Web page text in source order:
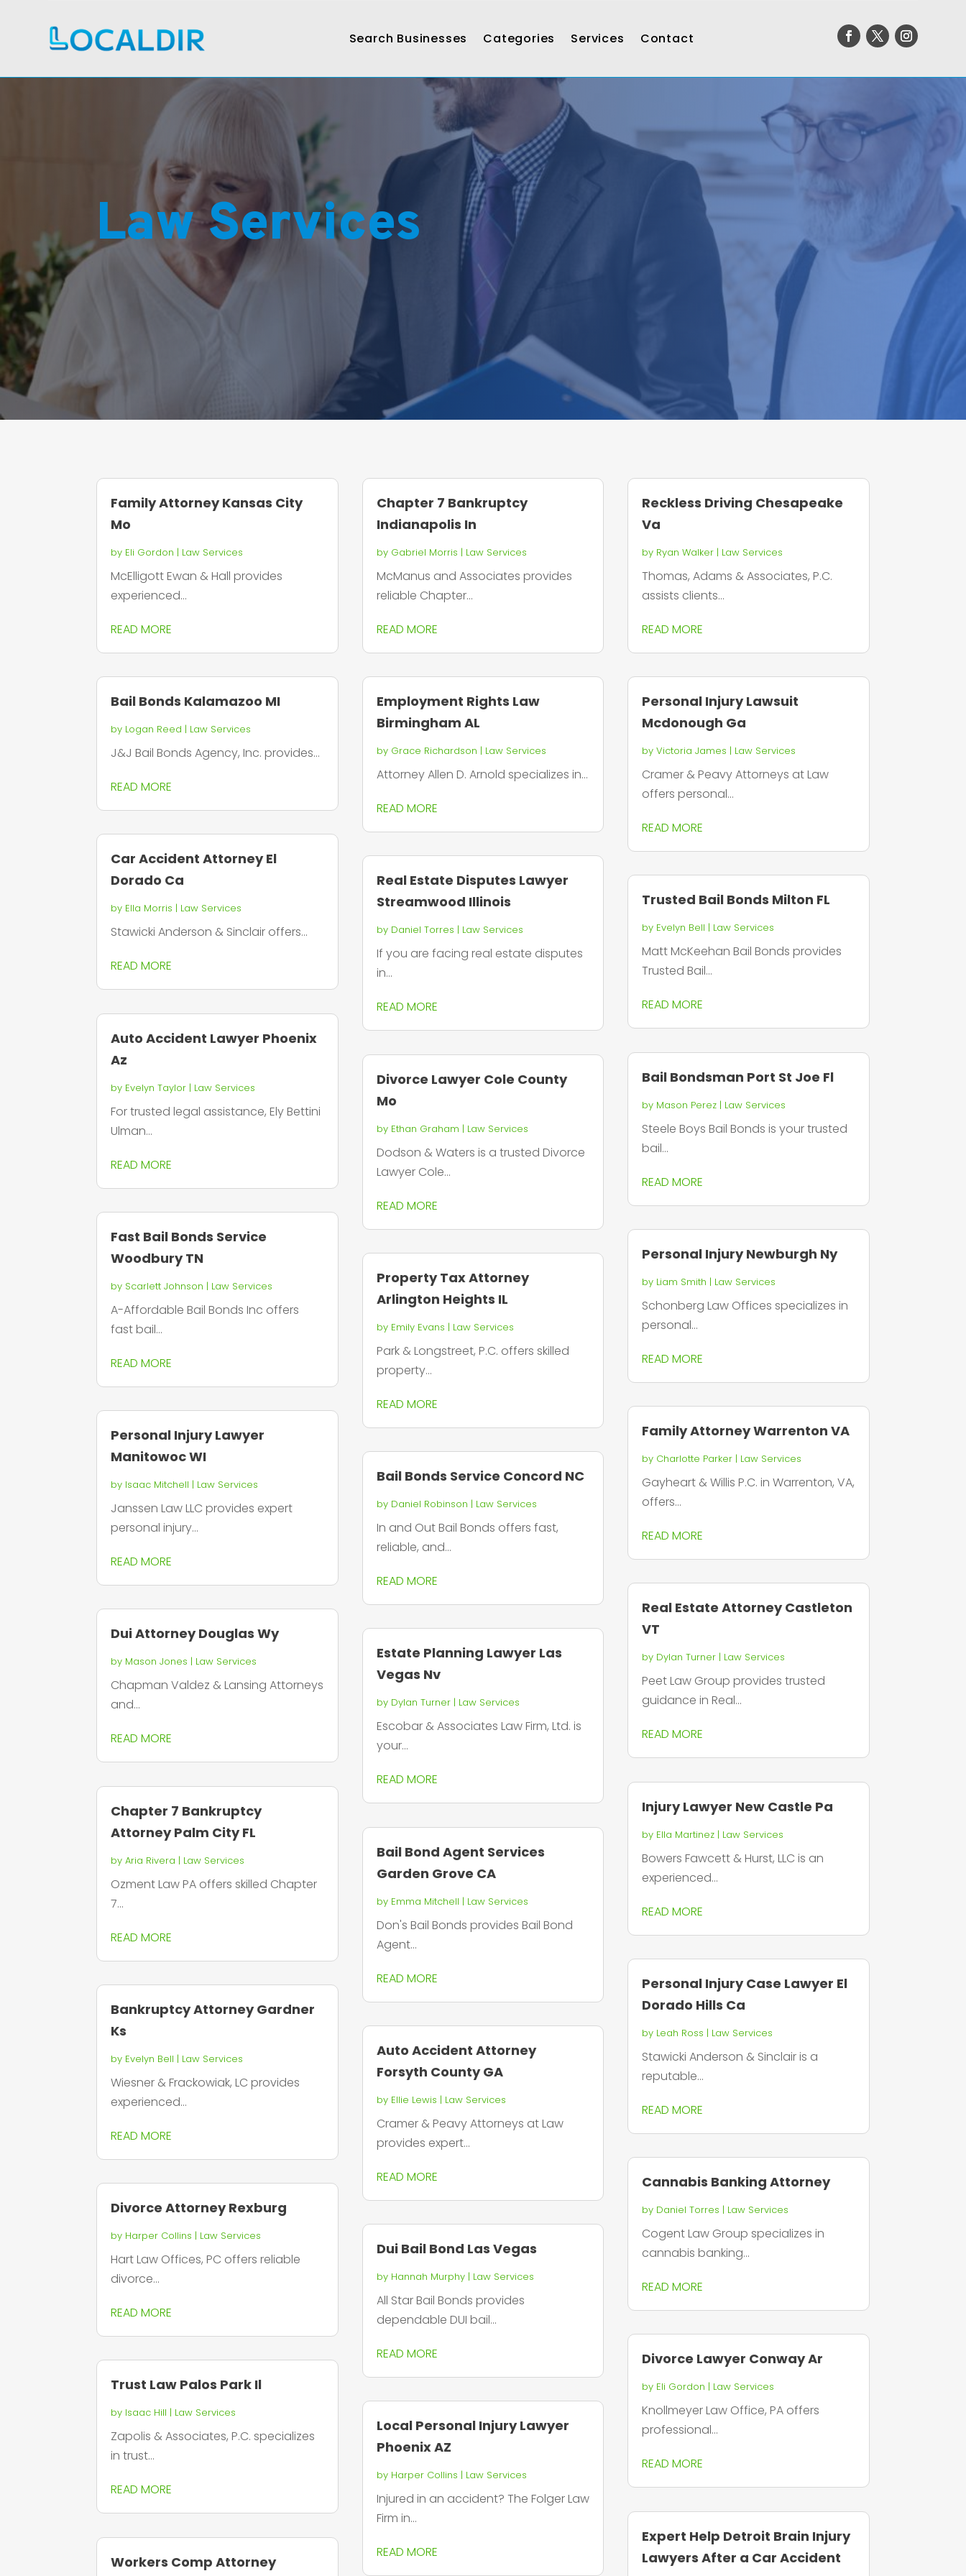
Search Businesses Categories Services Contact
Law Services
Family Attorney Kansas City
Mo
by Eli Gordon | Law Services
McElligott Ewan & Hall provides
experienced...
READ MORE
Bail Bonds Kalamazoo MI
by Logan Reed | Law Services
J&J Bail Bonds Agency, Inc. provides...
READ MORE
Car Accident Attorney El
Dorado Ca
by Ella Morris | Law Services
Stawicki Anderson & Sinclair offers...
READ MORE
Auto Accident Lawyer Phoenix
Az
by Evelyn Taylor | Law Services
For trusted legal assistance, Ely Bettini
Ulman...
READ MORE
Fast Bail Bonds Service
Woodbury TN
by Scarlett Johnson | Law Services
A-Affordable Bail Bonds Inc offers
fast bail...
READ MORE
Personal Injury Lawyer
Manitowoc WI
by Isaac Mitchell | Law Services
Janssen Law LLC provides expert
personal injury...
READ MORE
Dui Attorney Douglas Wy
by Mason Jones | Law Services
Chapman Valdez & Lansing Attorneys
and...
READ MORE
Chapter 7 Bankruptcy
Attorney Palm City FL
byAria Rivera | Law Services
Ozment Law PA offers skilled Chapter
7...
READ MORE
Bankruptcy Attorney Gardner
Ks
by Evelyn Bell | Law Services
Wiesner & Frackowiak, LC provides
experienced...
READ MORE
Divorce Attorney Rexburg
by Harper Collins | Law Services
Hart Law Offices, PC offers reliable
divorce...
READ MORE
Trust Law Palos Park Il
by Isaac Hill | Law Services
Zapolis & Associates, P.C. specializes
in trust...
READ MORE
Workers Comp Attorney
Chapter 7 Bankruptcy
Indianapolis In
by Gabriel Morris | Law Services
McManus and Associates provides
reliable Chapter...
READ MORE
Employment Rights Law
Birmingham AL
by Grace Richardson | Law Services
Attorney Allen D. Arnold specializes in...
READ MORE
Real Estate Disputes Lawyer
Streamwood Illinois
by Daniel Torres | Law Services
If you are facing real estate disputes
in...
READ MORE
Divorce Lawyer Cole County
Mo
by Ethan Graham | Law Services
Dodson & Waters is a trusted Divorce
Lawyer Cole...
READ MORE
Property Tax Attorney
Arlington Heights IL
by Emily Evans | Law Services
Park & Longstreet, P.C. offers skilled
property...
READ MORE
Bail Bonds Service Concord NC
by Daniel Robinson | Law Services
In and Out Bail Bonds offers fast,
reliable, and...
READ MORE
Estate Planning Lawyer Las
Vegas Nv
by Dylan Turner| Law Services
Escobar & Associates Law Firm, Ltd. is
your...
READ MORE
Bail Bond Agent Services
Garden Grove CA
by Emma Mitchell | Law Services
Don's Bail Bonds provides Bail Bond
Agent...
READ MORE
Auto Accident Attorney
Forsyth County GA
by Ellie Lewis | Law Services
Cramer & Peavy Attorneys at Law
provides expert...
READ MORE
Dui Bail Bond Las Vegas
by Hannah Murphy| Law Services
All Star Bail Bonds provides
dependable DUI bail...
READ MORE
Local Personal Injury Lawyer
Phoenix AZ
by Harper Collins | Law Services
Injured in an accident? The Folger Law
Firm in...
READ MORE
Reckless Driving Chesapeake
Va
by Ryan Walker| Law Services
Thomas, Adams & Associates, P.C.
assists clients...
READ MORE
Personal Injury Lawsuit
Mcdonough Ga
by Victoria James | Law Services
Cramer & Peavy Attorneys at Law
offers personal...
READ MORE
Trusted Bail Bonds Milton FL
by Evelyn Bell | Law Services
Matt McKeehan Bail Bonds provides
Trusted Bail...
READ MORE
Bail Bondsman Port St Joe Fl
by Mason Perez| Law Services
Steele Boys Bail Bonds is your trusted
bail...
READ MORE
Personal Injury Newburgh Ny
by Liam Smith | Law Services
Schonberg Law Offices specializes in
personal...
READ MORE
Family Attorney Warrenton VA
by Charlotte Parker| Law Services
Gayheart & Willis P.C. in Warrenton, VA,
offers...
READ MORE
Real Estate Attorney Castleton
VT
by Dylan Turner| Law Services
Peet Law Group provides trusted
guidance in Real...
READ MORE
Injury Lawyer New Castle Pa
by Ella Martinez| Law Services
Bowers Fawcett & Hurst, LLC is an
experienced...
READ MORE
Personal Injury Case Lawyer El
Dorado Hills Ca
by Leah Ross | Law Services
Stawicki Anderson & Sinclair is a
reputable...
READ MORE
Cannabis Banking Attorney
by Daniel Torres | Law Services
Cogent Law Group specializes in
cannabis banking...
READ MORE
Divorce Lawyer Conway Ar
by Eli Gordon | Law Services
Knollmeyer Law Office, PA offers
professional...
READ MORE
Expert Help Detroit Brain Injury
Lawyers After a Car Accident